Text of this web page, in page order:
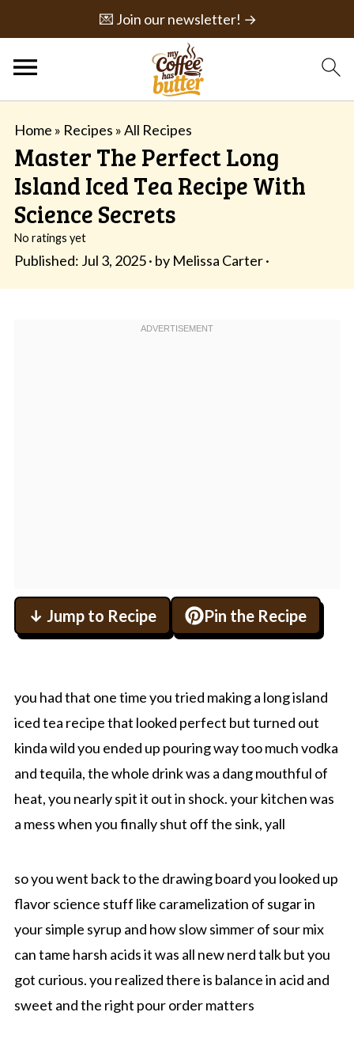
💌 Join our newsletter! →
Home » Recipes »All Recipes
Master The Perfect Long
Island Iced Tea Recipe With
Science Secrets
No ratings yet
Published: Jul 3, 2025· by Melissa Carter·
↓ Jump to Recipe Pin the Recipe
you had that one time you tried making a long island
iced tea recipe that looked perfect but turned out
kinda wild you ended up pouring way too much vodka
and tequila, the whole drink was a dang mouthful of
heat, you nearly spit it out in shock. your kitchen was
a mess when you finally shut off the sink, yall
so you went back to the drawing board you looked up
flavor science stuff like caramelization of sugar in
your simple syrup and how slow simmer of sour mix
can tame harsh acids it was all new nerd talk but you
got curious. you realized there is balance in acid and
sweet and the right pour order matters